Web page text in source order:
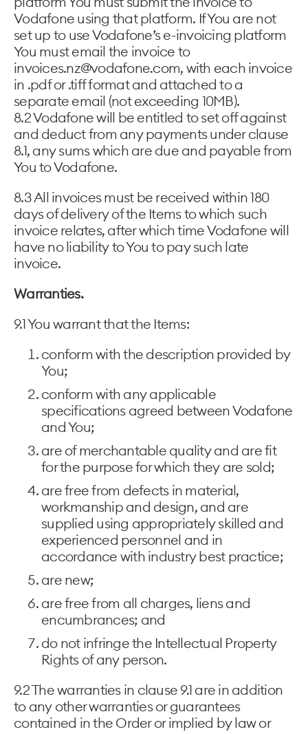
Vodafone using that platform. If You are not
set up to use Vodafone’s e-invoicing platform
You must email the invoice to
invoices.nz@vodafone.com, with each invoice
in .pdf or .tiff format and attached to a
separate email (not exceeding 10MB).
8.2 Vodafone will be entitled to set off against
and deduct from any payments under clause
8.1, any sums which are due and payable from
You to Vodafone.
8.3 All invoices must be received within 180
days of delivery of the Items to which such
invoice relates, after which time Vodafone will
have no liability to You to pay such late
invoice.
Warranties.
9.1 You warrant that the Items:
conform with the description provided by
You;
conform with any applicable
specifications agreed between Vodafone
and You;
are of merchantable quality and are fit
for the purpose for which they are sold;
are free from defects in material,
workmanship and design, and are
supplied using appropriately skilled and
experienced personnel and in
accordance with industry best practice;
are new;
are free from all charges, liens and
encumbrances; and
do not infringe the Intellectual Property
Rights of any person.
9.2 The warranties in clause 9.1 are in addition
to any other warranties or guarantees
contained in the Order or implied by law or